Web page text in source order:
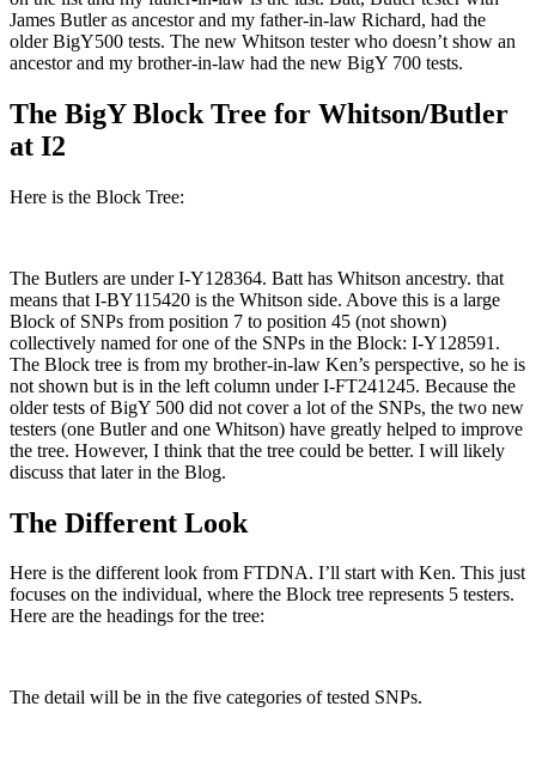
James Butler as ancestor and my father-in-law Richard, had the
older BigY500 tests. The new Whitson tester who doesn’t show an
ancestor and my brother-in-law had the new BigY 700 tests.
The BigY Block Tree for Whitson/Butler
at I2
Here is the Block Tree:
The Butlers are under I-Y128364. Batt has Whitson ancestry. that
means that I-BY115420 is the Whitson side. Above this is a large
Block of SNPs from position 7 to position 45 (not shown)
collectively named for one of the SNPs in the Block: I-Y128591.
The Block tree is from my brother-in-law Ken’s perspective, so he is
not shown but is in the left column under I-FT241245. Because the
older tests of BigY 500 did not cover a lot of the SNPs, the two new
testers (one Butler and one Whitson) have greatly helped to improve
the tree. However, I think that the tree could be better. I will likely
discuss that later in the Blog.
The Different Look
Here is the different look from FTDNA. I’ll start with Ken. This just
focuses on the individual, where the Block tree represents 5 testers.
Here are the headings for the tree:
The detail will be in the five categories of tested SNPs.